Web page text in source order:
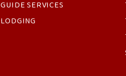
GUIDE SERVICES
LODGING